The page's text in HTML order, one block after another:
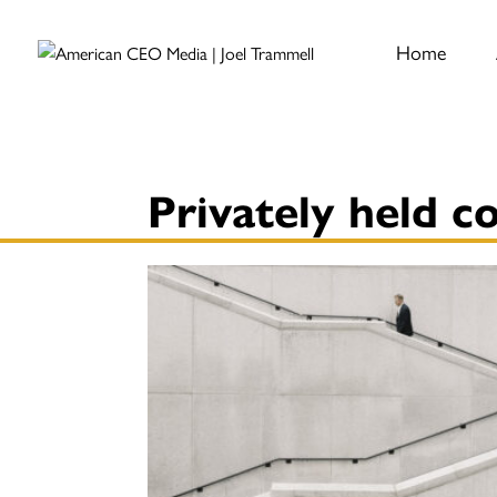
Home
Privately held